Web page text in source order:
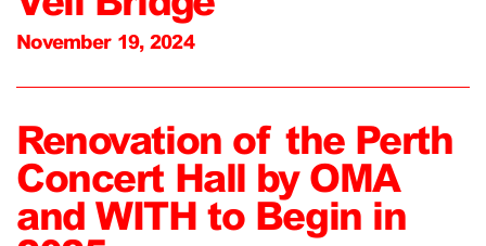
November 19, 2024
Renovation of the Perth
Concert Hall by OMA
and WITH to Begin in